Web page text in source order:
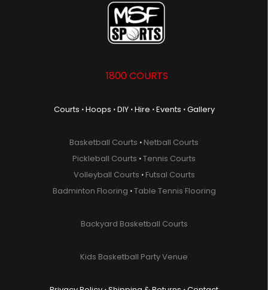
1800 COURTS
Courts ⋅Hoops ⋅DIY ⋅Hire ⋅Events ⋅Gallery
Basketball Courts ⋅ Netball Courts
Pickleball Courts ⋅Tennis Courts
Volleyball Courts ⋅ Futsal Courts
Badminton Flooring ⋅Table Tennis Flooring
Backyard Basketball Courts
Kids Basketball Party Venue